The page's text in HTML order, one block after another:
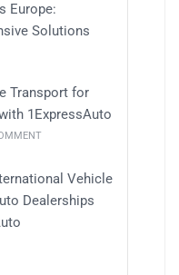
Europe:
Solutions
Transport for
1ExpressAuto
Vehicle
Dealerships